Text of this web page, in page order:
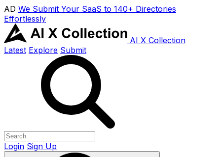
AD We Submit Your SaaS to 140+ Directories
Effortlessly
AI X Collection
Latest Explore Submit
Login Sign Up